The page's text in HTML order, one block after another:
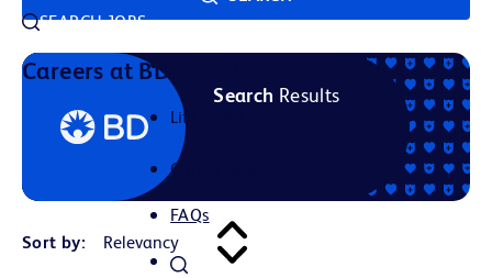
SEARCH JOBS
Careers at BD
Life at BD
Career Areas
FAQs
Search Results
Sort by: